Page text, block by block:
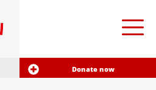
Donate now